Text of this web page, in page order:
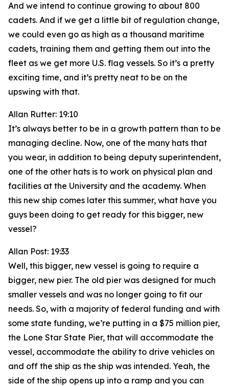
And we intend to continue growing to about 800
cadets. And if we get a little bit of regulation change,
we could even go as high as a thousand maritime
cadets, training them and getting them out into the
fleet as we get more U.S. flag vessels. So it’s a pretty
exciting time, and it’s pretty neat to be on the
upswing with that.
Allan Rutter: 19:10
It’s always better to be in a growth pattern than to be
managing decline. Now, one of the many hats that
you wear, in addition to being deputy superintendent,
one of the other hats is to work on physical plan and
facilities at the University and the academy. When
this new ship comes later this summer, what have you
guys been doing to get ready for this bigger, new
vessel?
Allan Post: 19:33
Well, this bigger, new vessel is going to require a
bigger, new pier. The old pier was designed for much
smaller vessels and was no longer going to fit our
needs. So, with a majority of federal funding and with
some state funding, we’re putting in a $75 million pier,
the Lone Star State Pier, that will accommodate the
vessel, accommodate the ability to drive vehicles on
and off the ship as the ship was intended. Yeah, the
side of the ship opens up into a ramp and you can